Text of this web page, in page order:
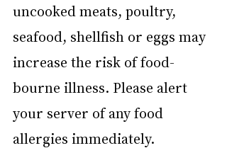
uncooked meats, poultry,
seafood, shellfish or eggs may
increase the risk of food-
bourne illness. Please alert
your server of any food
allergies immediately.